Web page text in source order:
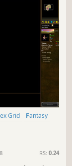
Hex Grid
Fantasy
RS: 0.24